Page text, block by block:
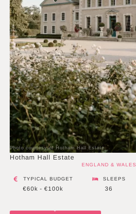
Photo courtesy of Hotham Hall Estate
Hotham Hall Estate
ENGLAND & WALES
TYPICAL BUDGET
€60k - €100k
SLEEPS
36